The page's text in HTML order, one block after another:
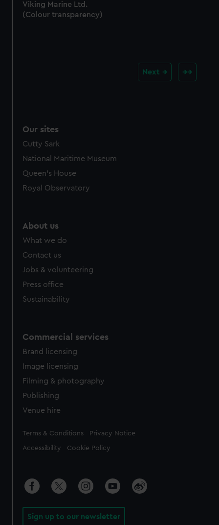
Viking Marine Ltd.
(Colour transparency)
Next
Our sites
Cutty Sark
National Maritime Museum
Queen's House
Royal Observatory
About us
What we do
Contact us
Jobs & volunteering
Press office
Sustainability
Commercial services
Brand licensing
Image licensing
Filming & photography
Publishing
Venue hire
Legal
Terms & Conditions Privacy Notice
Accessibility Cookie Policy
Sign up to our newsletter